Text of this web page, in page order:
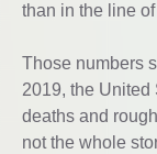
than in the line of
Those numbers
2019, the United
deaths and
not the whole